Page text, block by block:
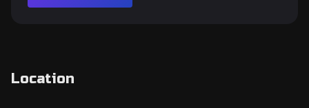
Location